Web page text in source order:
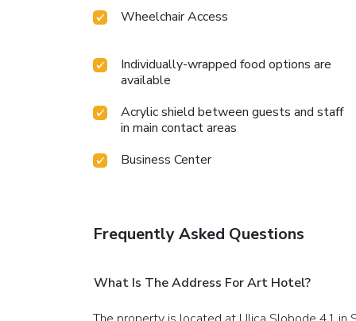
Wheelchair Access
Individually-wrapped food options are
available
Acrylic shield between guests and staff
in main contact areas
Business Center
Frequently Asked Questions
What Is The Address For Art Hotel?